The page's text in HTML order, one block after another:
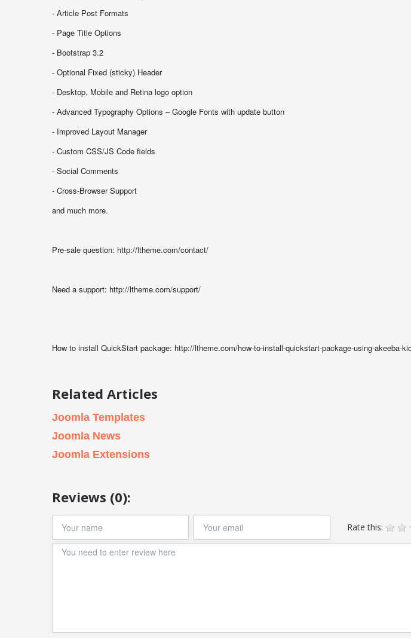
- Article Post Formats
- Page Title Options
- Bootstrap 3.2
- Optional Fixed (sticky) Header
- Desktop, Mobile and Retina logo option
- Advanced Typography Options – Google Fonts with update button
- Improved Layout Manager
- Custom CSS/JS Code fields
- Social Comments
- Cross-Browser Support
and much more.
Pre-sale question: http://ltheme.com/contact/
Need a support: http://ltheme.com/support/
How to install QuickStart package: http://ltheme.com/how-to-install-quickstart-package-using-akeeba-
Related Articles
Joomla Templates
Joomla News
Joomla Extensions
Reviews (0):
Rate this: